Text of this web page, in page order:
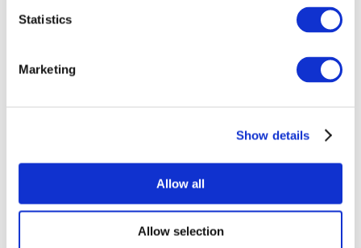
Statistics
Marketing
Show details
Allow all
Allow selection
All Events
Concerts
Music